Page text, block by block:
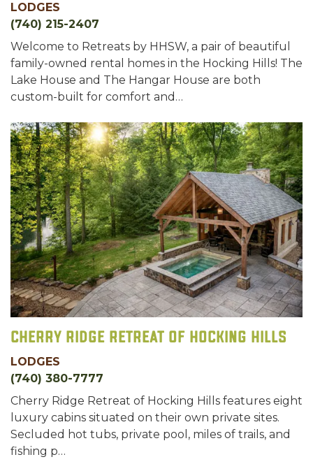
LODGES
(740) 215-2407
Welcome to Retreats by HHSW, a pair of beautiful
family-owned rental homes in the Hocking Hills! The
Lake House and The Hangar House are both
custom-built for comfort and…
Cherry Ridge Retreat of Hocking Hills
LODGES
(740) 380-7777
Cherry Ridge Retreat of Hocking Hills features eight
​luxury ​cabins situated​ on their own private sites.
Secluded hot tubs, private pool, miles of trails, and
fishing p…